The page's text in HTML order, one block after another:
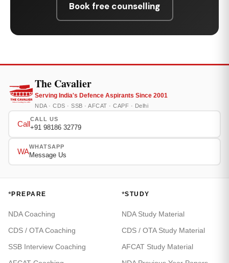
Book free counselling
The Cavalier
Serving India's Defence Aspirants Since 2001
NDA · CDS · SSB · AFCAT · CAPF · Delhi
Call
CALL US
+91 98186 32779
WA
WHATSAPP
Message Us
*PREPARE
NDA Coaching
CDS / OTA Coaching
SSB Interview Coaching
*STUDY
NDA Study Material
CDS / OTA Study Material
AFCAT Study Material